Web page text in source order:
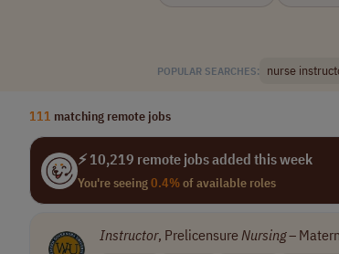
POPULAR SEARCHES: nurse
111 matching remote jobs
⚡ 10,219 remote jobs added this week
You're seeing0.4%of available roles
Instructor, PrelicensureNursing–